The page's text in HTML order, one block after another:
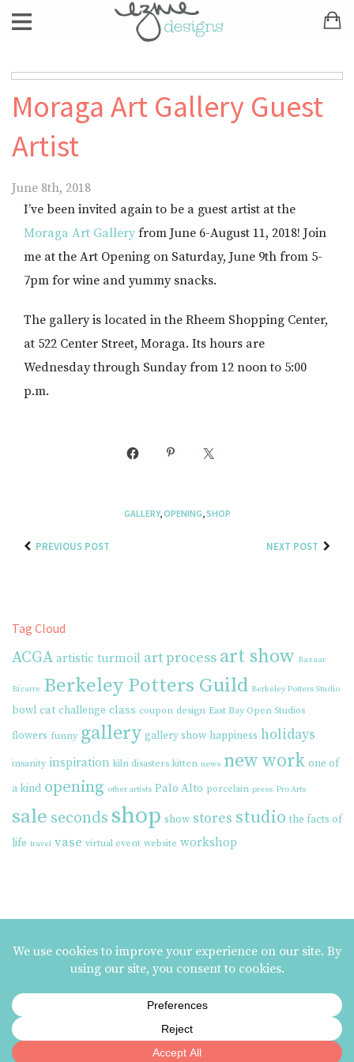
Moraga Art Gallery Guest
Artist
June 8th, 2018
I’ve been invited again to be a guest artist at the
Moraga Art Gallery from June 6-August 11, 2018! Join
me at the Art Opening on Saturday, June 9th from 5-
7pm for wine and yummy snacks.
The gallery is located in the Rheem Shopping Center,
at 522 Center Street, Moraga. Its hours are
Wednesday through Sunday from 12 noon to 5:00
p.m.
GALLERY,OPENING,SHOP
PREVIOUS POST NEXT POST
Tag Cloud
ACGA artistic turmoil art process art show Bazaar
Bizarre Berkeley Potters Guild Berkeley Potters Studio
bowl cat challenge class coupon design East Bay Open Studios
flowers funny gallery gallery show happiness holidays
insanity inspiration kiln disasters kitten news new work one of
a kind opening other artists Palo Alto porcelain press Pro Arts
sale seconds shop show stores studio the facts of
life travel vase virtual event website workshop
MAILING LIST SIGNUP
ezme designs on Instagram
ezme designs proudly operates its business at the
Jones Street, Berkeley, CA | 510-839-2580 | Terms and Conditions